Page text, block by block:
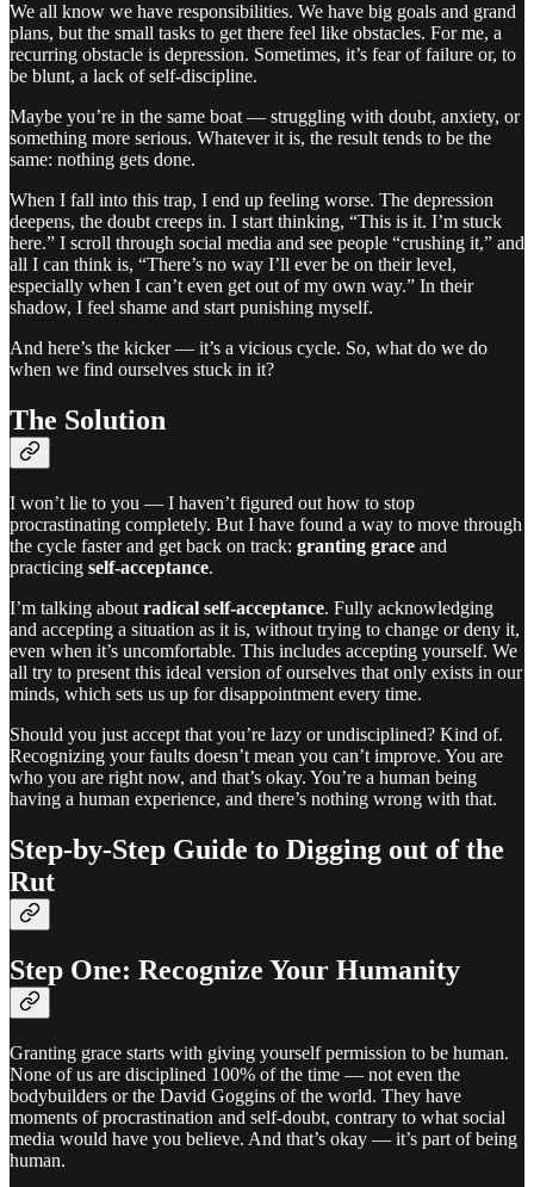
We all know we have responsibilities. We have big goals and grand
plans, but the small tasks to get there feel like obstacles. For me, a
recurring obstacle is depression. Sometimes, it’s fear of failure or, to
be blunt, a lack of self-discipline.
Maybe you’re in the same boat — struggling with doubt, anxiety, or
something more serious. Whatever it is, the result tends to be the
same: nothing gets done.
When I fall into this trap, I end up feeling worse. The depression
deepens, the doubt creeps in. I start thinking, “This is it. I’m stuck
here.” I scroll through social media and see people “crushing it,” and
all I can think is, “There’s no way I’ll ever be on their level,
especially when I can’t even get out of my own way.” In their
shadow, I feel shame and start punishing myself.
And here’s the kicker — it’s a vicious cycle. So, what do we do
when we find ourselves stuck in it?
The Solution
I won’t lie to you — I haven’t figured out how to stop
procrastinating completely. But I have found a way to move through
the cycle faster and get back on track: granting grace and
practicing self-acceptance.
I’m talking about radical self-acceptance. Fully acknowledging
and accepting a situation as it is, without trying to change or deny it,
even when it’s uncomfortable. This includes accepting yourself. We
all try to present this ideal version of ourselves that only exists in our
minds, which sets us up for disappointment every time.
Should you just accept that you’re lazy or undisciplined? Kind of.
Recognizing your faults doesn’t mean you can’t improve. You are
who you are right now, and that’s okay. You’re a human being
having a human experience, and there’s nothing wrong with that.
Step-by-Step Guide to Digging out of the
Rut
Step One: Recognize Your Humanity
Granting grace starts with giving yourself permission to be human.
None of us are disciplined 100% of the time — not even the
bodybuilders or the David Goggins of the world. They have
moments of procrastination and self-doubt, contrary to what social
media would have you believe. And that’s okay — it’s part of being
human.